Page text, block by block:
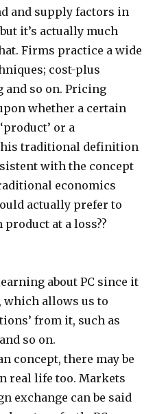
and supply factors in
it’s actually much
Firms practice a wide
cost-plus
so on. Pricing
whether a certain
or a
this traditional definition
with the concept
economics
actually prefer to
at a loss??
about PC since it
which allows us to
from it, such as
so on.
concept, there may be
real life too. Markets
exchange can be said